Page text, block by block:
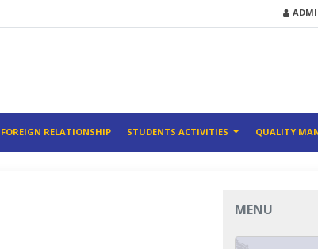
FOREIGN RELATIONSHIP STUDENTS ACTIVITIES QUALITY
MENU